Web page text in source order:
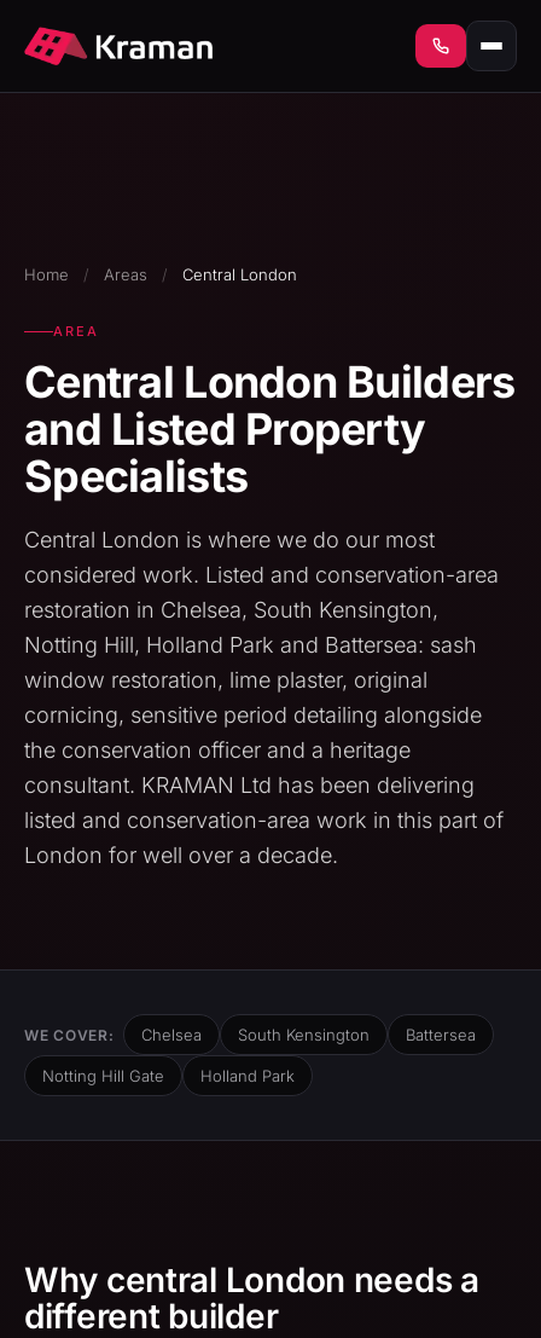
Home / Areas / Central London
AREA
Central London Builders
and Listed Property
Specialists
Central London is where we do our most
considered work. Listed and conservation-area
restoration in Chelsea, South Kensington,
Notting Hill, Holland Park and Battersea: sash
window restoration, lime plaster, original
cornicing, sensitive period detailing alongside
the conservation officer and a heritage
consultant. KRAMAN Ltd has been delivering
listed and conservation-area work in this part of
London for well over a decade.
WE COVER: Chelsea South Kensington Battersea
Notting Hill Gate Holland Park
Why central London needs a
different builder